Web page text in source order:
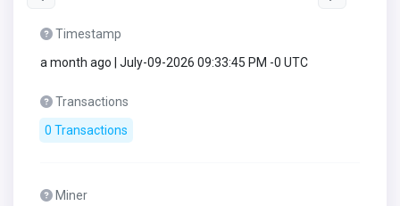
Timestamp
a month ago | July-09-2026 09:33:45 PM -0 UTC
Transactions
0 Transactions
Miner